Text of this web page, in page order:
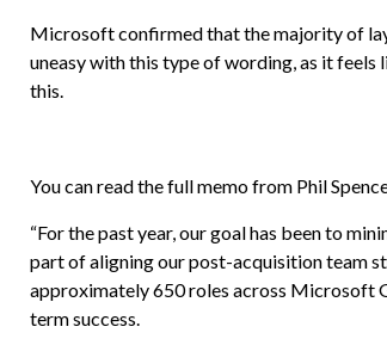
Microsoft confirmed that the majority of
uneasy with this type of wording, as it feels
this.
You can read the full memo from Phil
“For the past year, our goal has been to
part of aligning our post-acquisition team
approximately 650 roles across Microsoft
term success.